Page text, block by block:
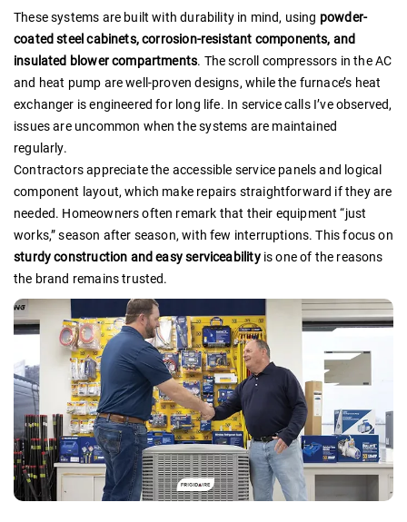
These systems are built with durability in mind, using powder-
coated steel cabinets, corrosion-resistant components, and
insulated blower compartments. The scroll compressors in the AC
and heat pump are well-proven designs, while the furnace’s heat
exchanger is engineered for long life. In service calls I’ve observed,
issues are uncommon when the systems are maintained
regularly.
Contractors appreciate the accessible service panels and logical
component layout, which make repairs straightforward if they are
needed. Homeowners often remark that their equipment “just
works,” season after season, with few interruptions. This focus on
sturdy construction and easy serviceabilityis one of the reasons
the brand remains trusted.